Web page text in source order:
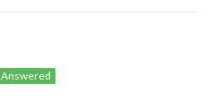
Answered